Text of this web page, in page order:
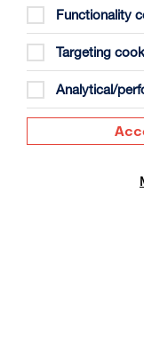
Ivan’s
Duration: 1h35m
Select a time to
Functionality
Targeting
Analytical/